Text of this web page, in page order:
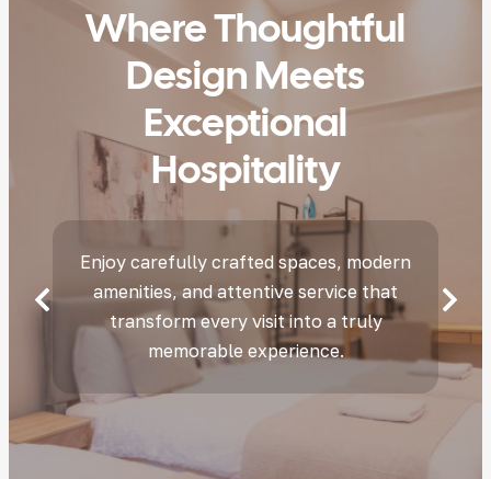
Where Thoughtful
Design Meets
Exceptional
Hospitality
Enjoy carefully crafted spaces, modern
amenities, and attentive service that
transform every visit into a truly
memorable experience.